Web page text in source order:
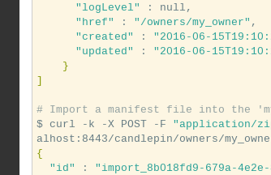
"logLevel"
: null,
"href"
: "/owners/my_owner" ,
"created"
: "2016-06-
"updated"
: "2016-06-
}
]
# Import a manifest file into the
$ curl -k -X POST -F "application/
{
"id"
: "import_8b018fd9-679a-4e2e-